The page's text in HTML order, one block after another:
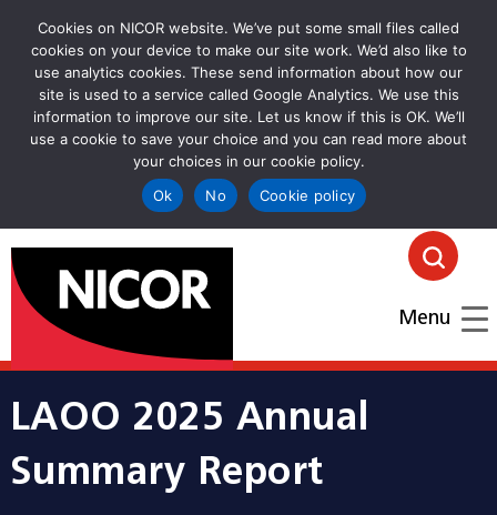
Cookies on NICOR website. We’ve put some small files called
cookies on your device to make our site work. We’d also like to
use analytics cookies. These send information about how our
site is used to a service called Google Analytics. We use this
information to improve our site. Let us know if this is OK. We’ll
use a cookie to save your choice and you can read more about
your choices in our cookie policy.
Ok
No Cookie policy
goto homepage Click
Menu
LAOO 2025 Annual
Summary Report